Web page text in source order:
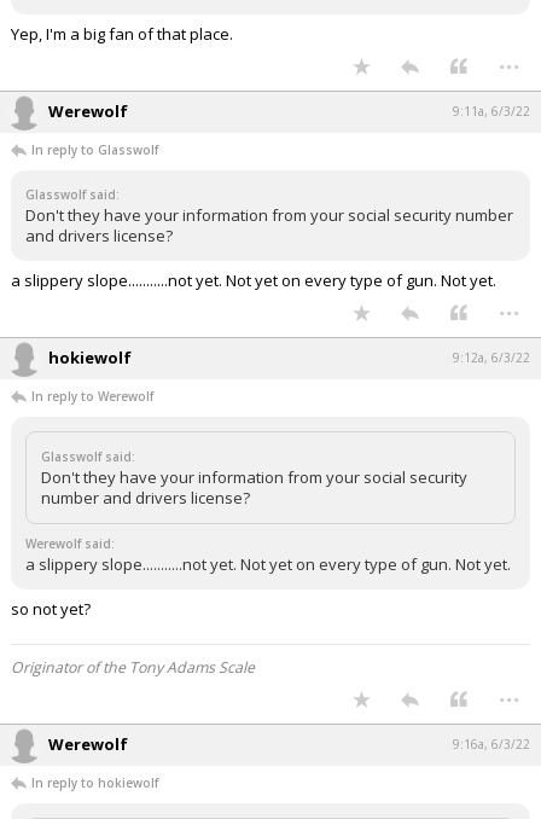
Yep, I'm a big fan of that place.
...
Werewolf 9:11a, 6/3/22
In reply to Glasswolf
Glasswolf said:
Don't they have your information from your social security number
and drivers license?
a slippery slope...........not yet. Not yet on every type of gun. Not yet.
...
hokiewolf 9:12a, 6/3/22
In reply to Werewolf
Glasswolf said:
Don't they have your information from your social security
number and drivers license?
Werewolf said:
a slippery slope...........not yet. Not yet on every type of gun. Not yet.
so not yet?
Originator of the Tony Adams Scale
...
Werewolf 9:16a, 6/3/22
In reply to hokiewolf